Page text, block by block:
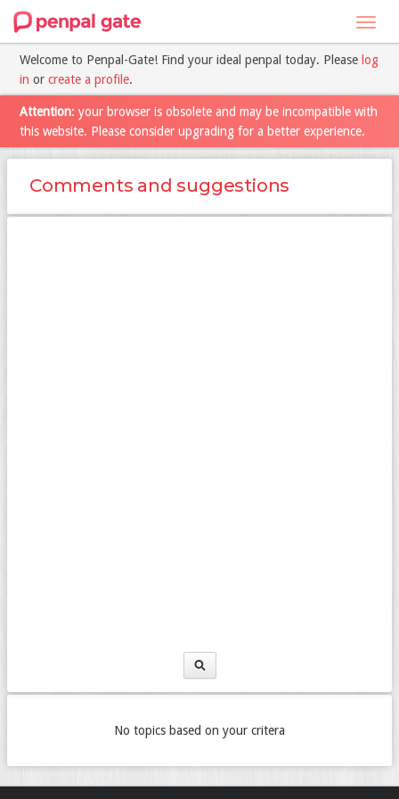
Welcome to Penpal-Gate! Find your ideal penpal today. Please log
in or create a profile.
Attention: your browser is obsolete and may be incompatible with
this website. Please consider upgrading for a better experience.
Comments and suggestions
No topics based on your critera